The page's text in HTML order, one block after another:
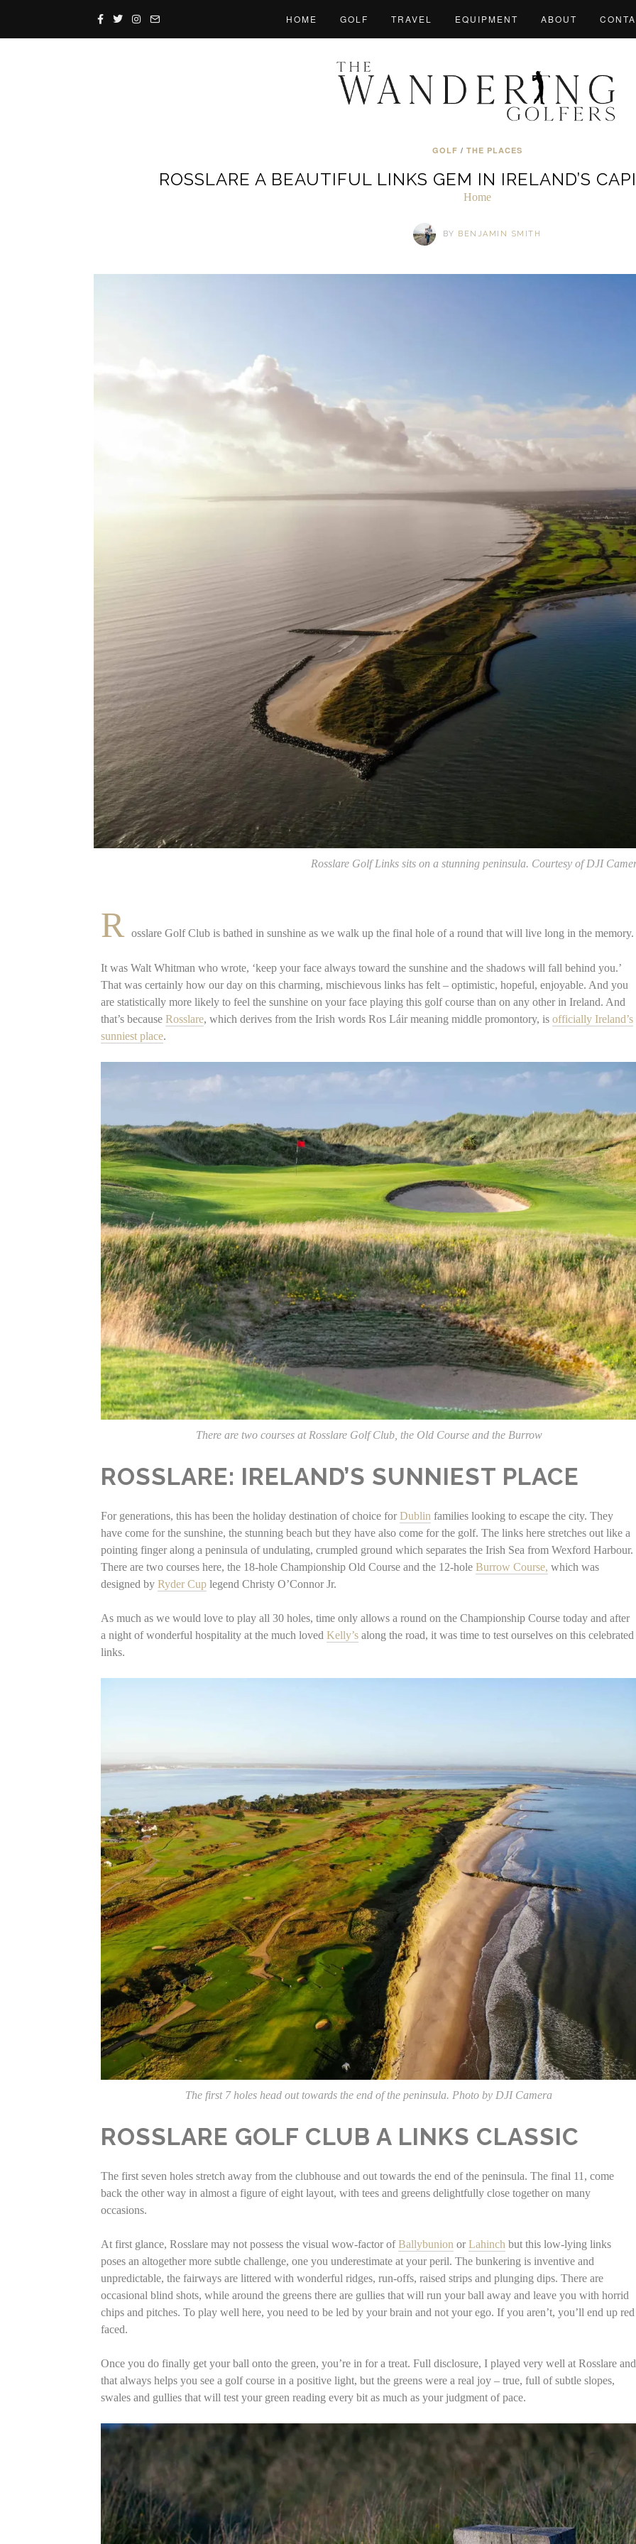
HOME GOLF TRAVEL EQUIPMENT ABOUT
GOLF / THE PLACES
ROSSLARE A BEAUTIFUL LINKS GEM IN IRELAND’S
Home
BY BENJAMIN SMITH
Rosslare Golf Links sits on a stunning peninsula. Courtesy of DJI
R osslare Golf Club is bathed in sunshine as we walk up the final hole of a round that will live long in the memory.
It was Walt Whitman who wrote, ‘keep your face always toward the sunshine and the shadows will fall behind you.’
That was certainly how our day on this charming, mischievous links has felt – optimistic, hopeful, enjoyable. And you
are statistically more likely to feel the sunshine on your face playing this golf course than on any other in Ireland. And
that’s because Rosslare, which derives from the Irish words Ros Láir meaning middle promontory, is officially Ireland’s
sunniest place.
There are two courses at Rosslare Golf Club, the Old Course and the Burrow
ROSSLARE: IRELAND’S SUNNIEST PLACE
For generations, this has been the holiday destination of choice forDublin families looking to escape the city. They
have come for the sunshine, the stunning beach but they have also come for the golf. The links here stretches out like a
pointing finger along a peninsula of undulating, crumpled ground which separates the Irish Sea from Wexford Harbour.
There are two courses here, the 18-hole Championship Old Course and the 12-hole Burrow Course, which was
designed by Ryder Cup legend Christy O’Connor Jr.
As much as we would love to play all 30 holes, time only allows a round on the Championship Course today and after
a night of wonderful hospitality at the much loved Kelly’s along the road, it was time to test ourselves on this celebrated
links.
The first 7 holes head out towards the end of the peninsula. Photo by DJI Camera
ROSSLARE GOLF CLUB A LINKS CLASSIC
The first seven holes stretch away from the clubhouse and out towards the end of the peninsula. The final 11, come
back the other way in almost a figure of eight layout, with tees and greens delightfully close together on many
occasions.
At first glance, Rosslare may not possess the visual wow-factor ofBallybunion orLahinch but this low-lying links
poses an altogether more subtle challenge, one you underestimate at your peril. The bunkering is inventive and
unpredictable, the fairways are littered with wonderful ridges, run-offs, raised strips and plunging dips. There are
occasional blind shots, while around the greens there are gullies that will run your ball away and leave you with horrid
chips and pitches. To play well here, you need to be led by your brain and not your ego. If you aren’t, you’ll end up red
faced.
Once you do finally get your ball onto the green, you’re in for a treat. Full disclosure, I played very well at Rosslare and
that always helps you see a golf course in a positive light, but the greens were a real joy – true, full of subtle slopes,
swales and gullies that will test your green reading every bit as much as your judgment of pace.